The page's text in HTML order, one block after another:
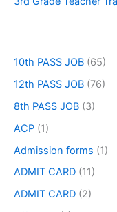
10th PASS JOB (65)
12th PASS JOB (76)
8th PASS JOB (3)
ACP (1)
Admission forms (1)
ADMIT CARD (11)
ADMIT CARD (2)